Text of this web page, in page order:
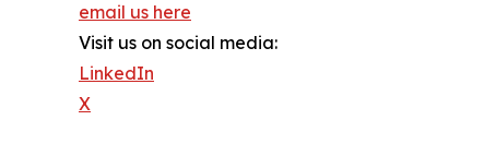
email us here
Visit us on social media:
LinkedIn
X